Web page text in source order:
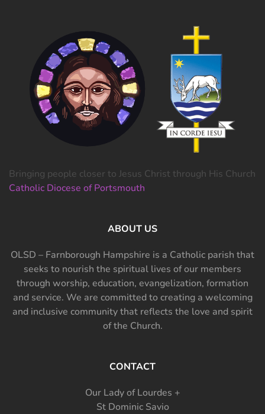
Bringing people closer to Jesus Christ through His Church
Catholic Diocese of Portsmouth
ABOUT US
OLSD – Farnborough Hampshire is a Catholic parish that
seeks to nourish the spiritual lives of our members
through worship, education, evangelization, formation
and service. We are committed to creating a welcoming
and inclusive community that reflects the love and spirit
of the Church.
CONTACT
Our Lady of Lourdes +
St Dominic Savio